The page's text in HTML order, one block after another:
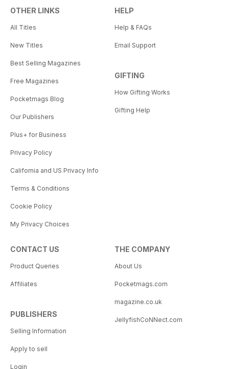
OTHER LINKS
All Titles
New Titles
Best Selling Magazines
Free Magazines
Pocketmags Blog
Our Publishers
Plus+ for Business
Privacy Policy
California and US Privacy Info
Terms & Conditions
Cookie Policy
My Privacy Choices
HELP
Help & FAQs
Email Support
GIFTING
How Gifting Works
Gifting Help
CONTACT US
Product Queries
Affiliates
PUBLISHERS
Selling Information
Apply to sell
Login
THE COMPANY
About Us
Pocketmags.com
magazine.co.uk
JellyfishCoNNect.com